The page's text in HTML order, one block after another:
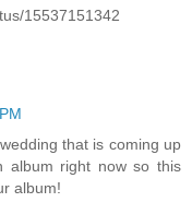
15537151342
that is coming up
album right now so this
album!